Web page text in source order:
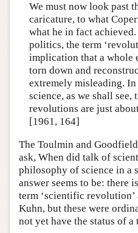
We must now look past
caricature, to what
what he in fact
politics, the term
implication that a whole
torn down and
extremely misleading.
science, as we shall
revolutions are just
[1961, 164]
The Toulmin and
ask, When did talk of
philosophy of science in a
answer seems to be: there
term ‘scientific
Kuhn, but these were
not yet have the status of a